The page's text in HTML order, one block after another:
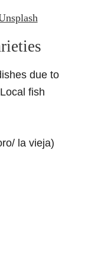
due to
fish
la vieja)